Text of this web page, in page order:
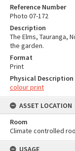
Reference Number
Photo 07-172
Description
The Elms, Tauranga,
the garden.
Format
Print
Physical Description
colour print
ASSET LOCATION
Room
Climate controlled
USAGE